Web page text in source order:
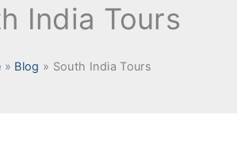
India Tours
Blog South India Tours